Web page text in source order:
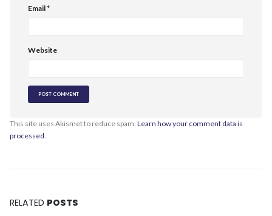
Email*
Website
This site uses Akismet to reduce spam. Learn how your comment data is
processed.
RELATED POSTS